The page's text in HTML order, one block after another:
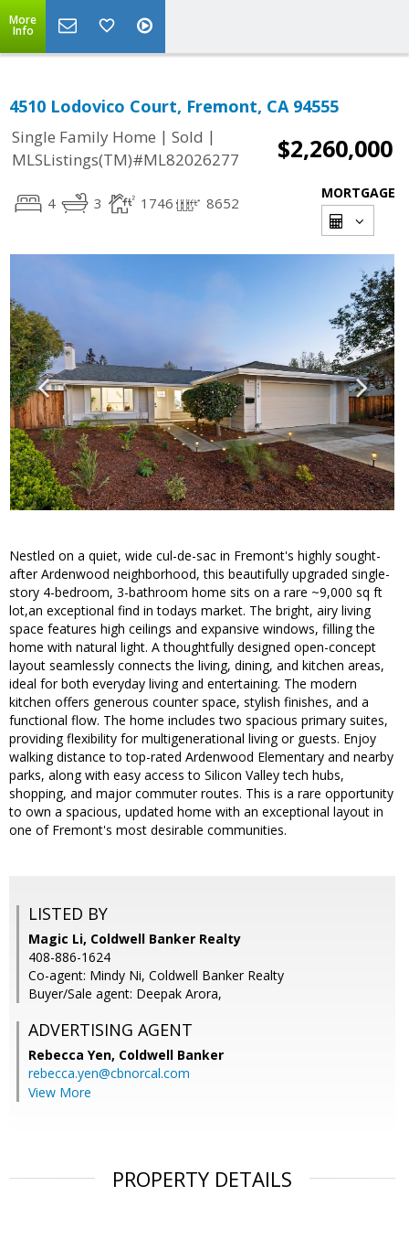
More
Info
4510 Lodovico Court, Fremont, CA 94555
Single Family Home | Sold |
MLSListings(TM)#ML82026277
$2,260,000
4 3 1746 8652
MORTGAGE
Nestled on a quiet, wide cul-de-sac in Fremont's highly sought-
after Ardenwood neighborhood, this beautifully upgraded single-
story 4-bedroom, 3-bathroom home sits on a rare ~9,000 sq ft
lot,an exceptional find in todays market. The bright, airy living
space features high ceilings and expansive windows, filling the
home with natural light. A thoughtfully designed open-concept
layout seamlessly connects the living, dining, and kitchen areas,
ideal for both everyday living and entertaining. The modern
kitchen offers generous counter space, stylish finishes, and a
functional flow. The home includes two spacious primary suites,
providing flexibility for multigenerational living or guests. Enjoy
walking distance to top-rated Ardenwood Elementary and nearby
parks, along with easy access to Silicon Valley tech hubs,
shopping, and major commuter routes. This is a rare opportunity
to own a spacious, updated home with an exceptional layout in
one of Fremont's most desirable communities.
LISTED BY
Magic Li, Coldwell Banker Realty
408-886-1624
Co-agent: Mindy Ni, Coldwell Banker Realty
Buyer/Sale agent: Deepak Arora,
ADVERTISING AGENT
Rebecca Yen, Coldwell Banker
rebecca.yen@cbnorcal.com
View More
PROPERTY DETAILS